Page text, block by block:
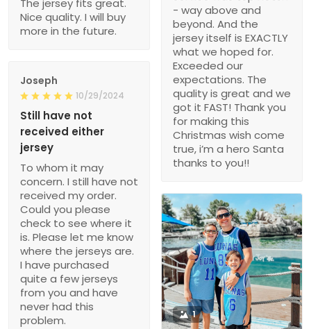
- way above and
beyond. And the
jersey itself is EXACTLY
what we hoped for.
Exceeded our
expectations. The
quality is great and we
got it FAST! Thank you
for making this
Christmas wish come
true, i’m a hero Santa
thanks to you!!
The jersey fits great.
Nice quality. I will buy
more in the future.
Joseph
10/29/2024
Still have not
received either
jersey
To whom it may
concern. I still have not
received my order.
Could you please
check to see where it
is. Please let me know
where the jerseys are.
I have purchased
quite a few jerseys
from you and have
never had this
problem.
1